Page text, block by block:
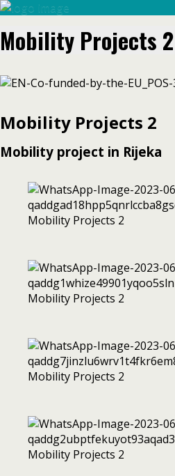
Mobility Projects 2
Mobility Projects 2
Mobility project in Rijeka